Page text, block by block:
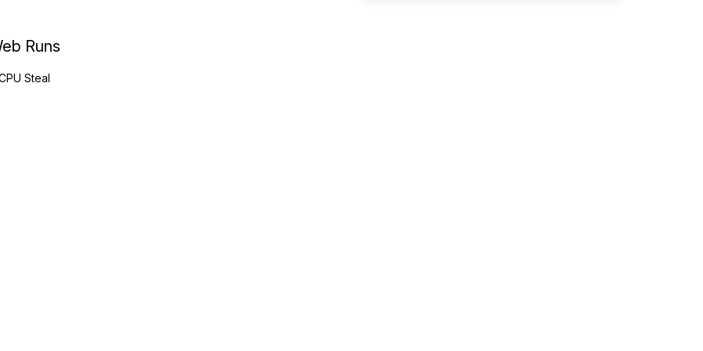
Runs
Steal